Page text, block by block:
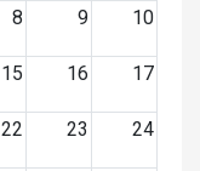
8 9 10
15 16 17
22 23 24